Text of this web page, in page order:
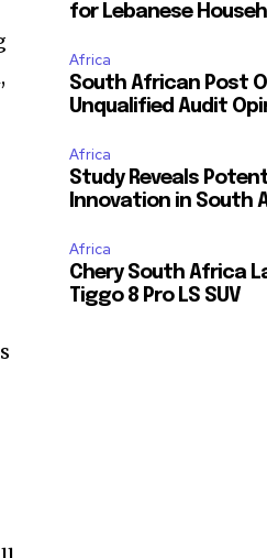
for Lebanese
Africa
South African Post
Unqualified Audit
Africa
Study Reveals
Innovation in South
Africa
Chery South Africa
Tiggo 8 Pro LS SUV